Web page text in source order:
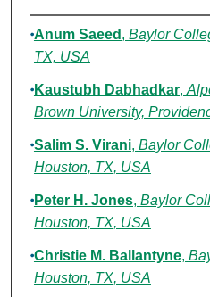
Authors
Anum Saeed , Baylor
TX, USA
Kaustubh Dabhadkar,
Brown University,
Salim S. Virani, Baylor
Houston, TX, USA
Peter H. Jones, Baylor
Houston, TX, USA
Christie M. Ballantyne,
Houston, TX, USA